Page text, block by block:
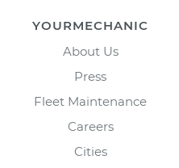
YOURMECHANIC
About Us
Press
Fleet Maintenance
Careers
Cities